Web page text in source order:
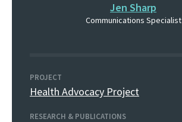
Jen Sharp
Communications Specialist
PROJECT
Health Advocacy Project
RESEARCH & PUBLICATIONS